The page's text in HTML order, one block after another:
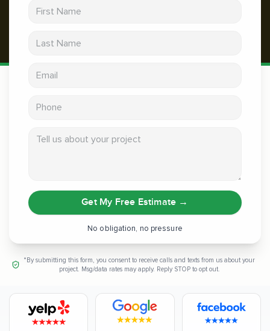
Get My Free Estimate →
No obligation, no pressure
*By submitting this form, you consent to receive calls and texts from us about your
project. Msg/data rates may apply. Reply STOP to opt out.